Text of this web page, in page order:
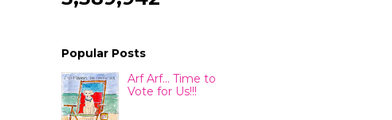
Popular Posts
Arf Arf... Time to
Vote for Us!!!